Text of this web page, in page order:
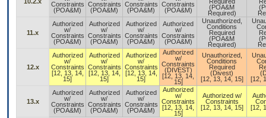
Constraints
(POA&M)
Constraints
(POA&M)
Constraints
(POA&M)
Constraints
(POA&M)
(POA&M
Required)
11.x
Authorized
w/
Constraints
(POA&M)
Authorized
w/
Constraints
(POA&M)
Authorized
w/
Constraints
(POA&M)
Authorized
w/
Constraints
(POA&M)
Unauthorized,
Conditions
Required
(POA&M
Required)
12.x
Authorized
w/
Constraints
[12, 13, 14,
15]
Authorized
w/
Constraints
[12, 13, 14,
15]
Authorized
w/
Constraints
[12, 13, 14,
15]
Authorized
w/
Constraints
(DIVEST)
[12, 13, 14,
15]
Unauthorized,
Conditions
Required
(Divest)
[12, 13, 14, 15]
[12,
13.x
Authorized
w/
Constraints
(POA&M)
Authorized
w/
Constraints
(POA&M)
Authorized
w/
Constraints
(POA&M)
Authorized
w/
Constraints
[12, 13, 14,
15]
Authorized w/
Constraints
[12, 13, 14, 15]
[12,